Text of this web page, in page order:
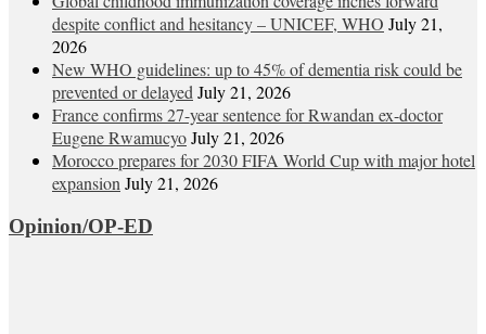
despite conflict and hesitancy – UNICEF, WHO July 21,
2026
New WHO guidelines: up to 45% of dementia risk could be
prevented or delayedJuly 21, 2026
France confirms 27-year sentence for Rwandan ex-doctor
Eugene RwamucyoJuly 21, 2026
Morocco prepares for 2030 FIFA World Cup with major hotel
expansionJuly 21, 2026
Opinion/OP-ED